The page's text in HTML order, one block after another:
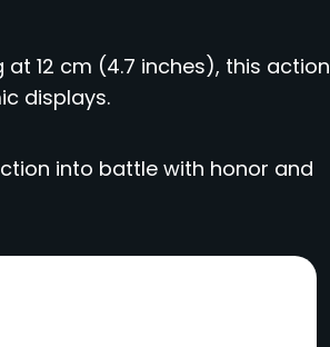
12 cm (4.7 inches), this action
displays.
into battle with honor and